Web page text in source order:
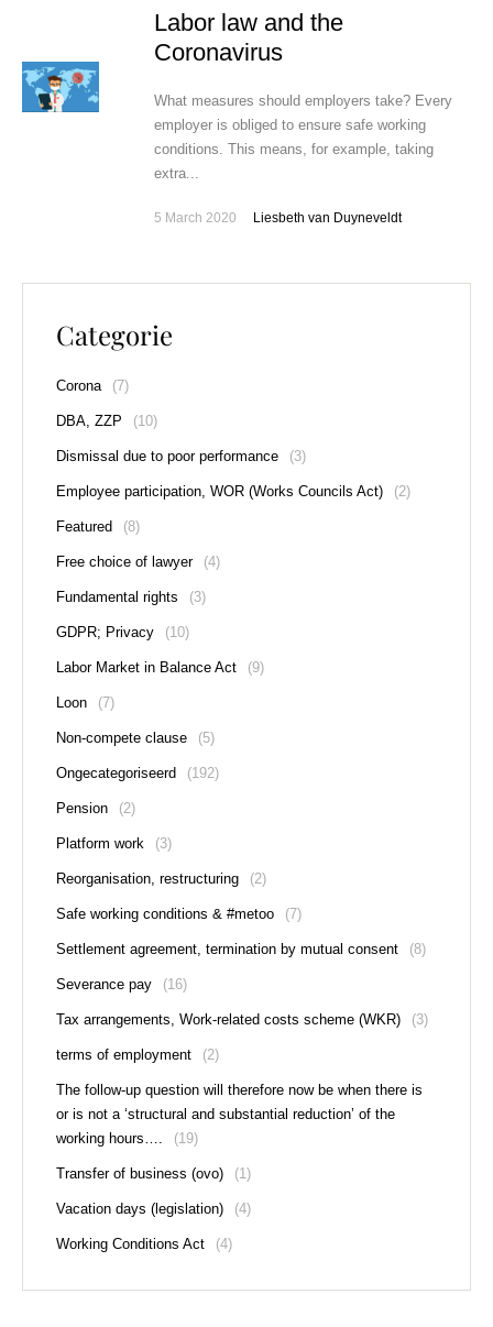
Labor law and the
Coronavirus
What measures should employers take? Every
employer is obliged to ensure safe working
conditions. This means, for example, taking
extra...
5 March 2020 Liesbeth van Duyneveldt
Categorie
Corona (7)
DBA, ZZP (10)
Dismissal due to poor performance (3)
Employee participation, WOR (Works Councils Act) (2)
Featured (8)
Free choice of lawyer (4)
Fundamental rights (3)
GDPR; Privacy (10)
Labor Market in Balance Act (9)
Loon (7)
Non-compete clause (5)
Ongecategoriseerd (192)
Pension (2)
Platform work (3)
Reorganisation, restructuring (2)
Safe working conditions & #metoo (7)
Settlement agreement, termination by mutual consent (8)
Severance pay (16)
Tax arrangements, Work-related costs scheme (WKR) (3)
terms of employment (2)
The follow-up question will therefore now be when there is
or is not a ‘structural and substantial reduction’ of the
working hours….
(19)
Transfer of business (ovo) (1)
Vacation days (legislation) (4)
Working Conditions Act (4)